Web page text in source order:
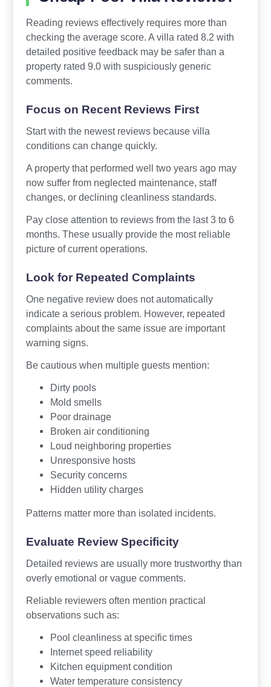
Reading reviews effectively requires more than
checking the average score. A villa rated 8.2 with
detailed positive feedback may be safer than a
property rated 9.0 with suspiciously generic
comments.
Focus on Recent Reviews First
Start with the newest reviews because villa
conditions can change quickly.
A property that performed well two years ago may
now suffer from neglected maintenance, staff
changes, or declining cleanliness standards.
Pay close attention to reviews from the last 3 to 6
months. These usually provide the most reliable
picture of current operations.
Look for Repeated Complaints
One negative review does not automatically
indicate a serious problem. However, repeated
complaints about the same issue are important
warning signs.
Be cautious when multiple guests mention:
Dirty pools
Mold smells
Poor drainage
Broken air conditioning
Loud neighboring properties
Unresponsive hosts
Security concerns
Hidden utility charges
Patterns matter more than isolated incidents.
Evaluate Review Specificity
Detailed reviews are usually more trustworthy than
overly emotional or vague comments.
Reliable reviewers often mention practical
observations such as:
Pool cleanliness at specific times
Internet speed reliability
Kitchen equipment condition
Water temperature consistency